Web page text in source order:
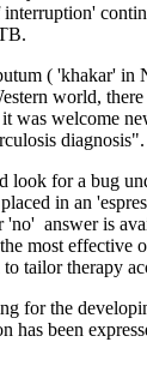
( 'khakar'
world,
was welcome
diagnosis".
look for a bug
in an
'no' answer is
most effective
tailor therapy
for the
been